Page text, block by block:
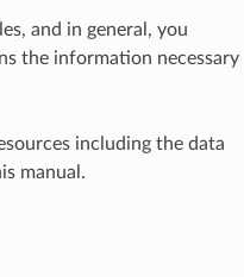
and in general, you
the information necessary
including the data
manual.